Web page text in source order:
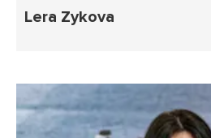
Lera Zykova